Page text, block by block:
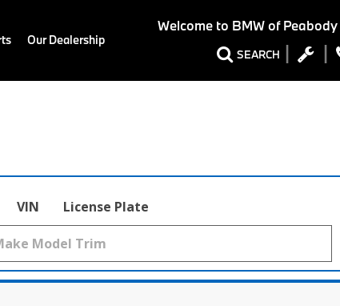
Welcome to BMW of Peabody
SEARCH
Our Dealership
VIN License Plate